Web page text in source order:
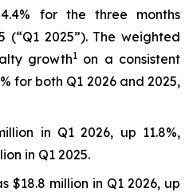
for the three months
(“Q1 2025”). The weighted
growth1 on a consistent
for both Q1 2026 and 2025,
in Q1 2026, up 11.8%,
in Q1 2025.
$18.8 million in Q1 2026, up